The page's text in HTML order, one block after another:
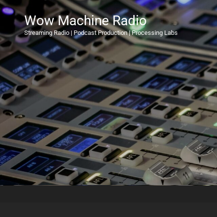
Wow Machine Radio
Streaming Radio | Podcast Production | Processing Labs